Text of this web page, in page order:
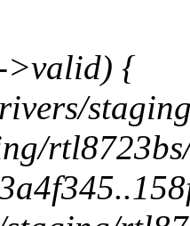
>valid) {